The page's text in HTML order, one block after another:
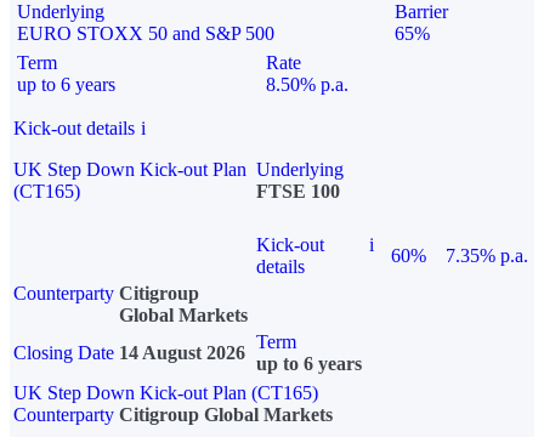
Underlying
EURO STOXX 50 and S&P 500
Barrier
65%
Term
up to 6 years
Rate
8.50% p.a.
Kick-out details i
UK Step Down Kick-out Plan
(CT165)
Underlying
FTSE 100
Kick-out
details
i
60%
7.35% p.a.
Counterparty Citigroup
Global Markets
Closing Date 14 August 2026
Term
up to 6 years
UK Step Down Kick-out Plan (CT165)
Counterparty Citigroup Global Markets